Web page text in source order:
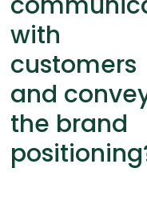
with
customers
and
the brand